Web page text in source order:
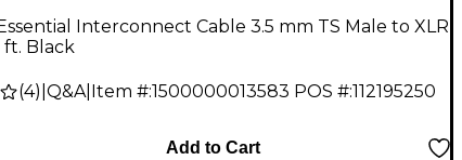
Interconnect Cable 3.5 mm TS Male to XLR
ft. Black
(4) Q&A| Item #:1500000013583 POS #:112195250
Add to Cart